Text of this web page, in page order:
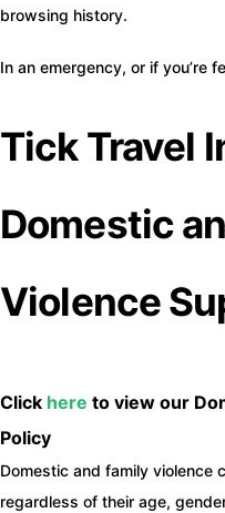
browsing history.
In an emergency, or if you’re
Tick Travel
Domestic
Violence
Click here to view our
Policy
Domestic and family violence
regardless of their age,